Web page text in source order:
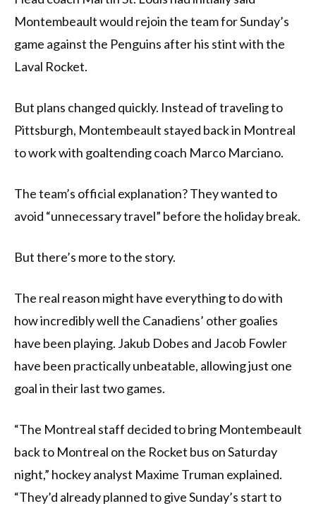
Montembeault would rejoin the team for Sunday’s
game against the Penguins after his stint with the
Laval Rocket.
But plans changed quickly. Instead of traveling to
Pittsburgh, Montembeault stayed back in Montreal
to work with goaltending coach Marco Marciano.
The team’s official explanation? They wanted to
avoid “unnecessary travel” before the holiday break.
But there’s more to the story.
The real reason might have everything to do with
how incredibly well the Canadiens’ other goalies
have been playing. Jakub Dobes and Jacob Fowler
have been practically unbeatable, allowing just one
goal in their last two games.
“The Montreal staff decided to bring Montembeault
back to Montreal on the Rocket bus on Saturday
night,” hockey analyst Maxime Truman explained.
“They’d already planned to give Sunday’s start to